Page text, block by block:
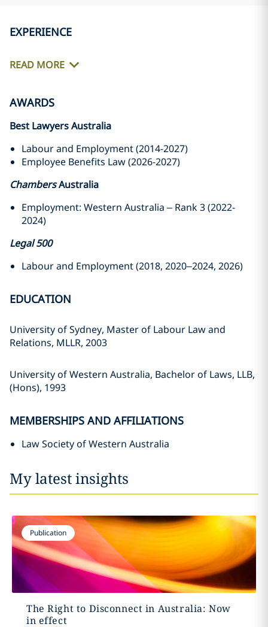
EXPERIENCE
READ MORE
AWARDS
Best Lawyers Australia
Labour and Employment (2014-2027)
Employee Benefits Law (2026-2027)
ChambersAustralia
Employment: Western Australia – Rank 3 (2022-
2024)
Legal 500
Labour and Employment (2018, 2020–2024, 2026)
EDUCATION
University of Sydney, Master of Labour Law and
Relations, MLLR, 2003
University of Western Australia, Bachelor of Laws, LLB,
(Hons), 1993
MEMBERSHIPS AND AFFILIATIONS
Law Society of Western Australia
My latest insights
Publication
The Right to Disconnect in Australia: Now
in effect